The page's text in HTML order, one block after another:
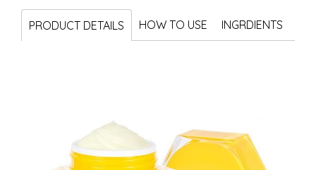
PRODUCT DETAILS HOW TO USE INGRDIENTS